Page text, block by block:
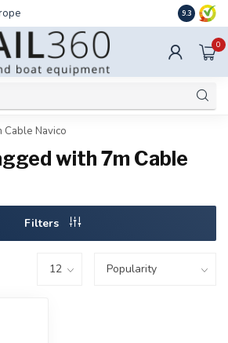
9.3
0
Cable Navico
with 7m Cable
Filters